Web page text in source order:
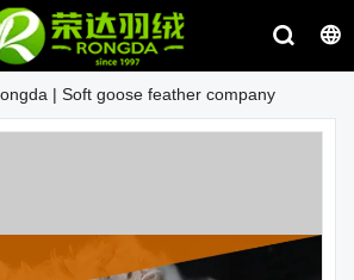
| Soft goose feather company